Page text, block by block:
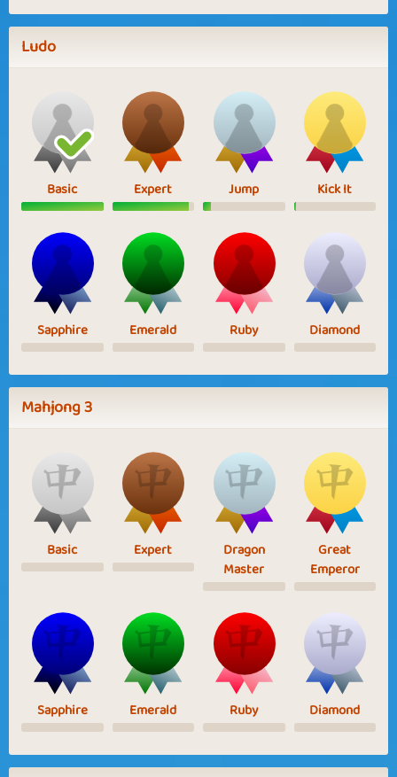
Ludo
Basic Expert Jump Kick It
Sapphire Emerald Ruby Diamond
Mahjong 3
Basic Expert
Dragon
Master
Great
Emperor
Sapphire Emerald Ruby Diamond